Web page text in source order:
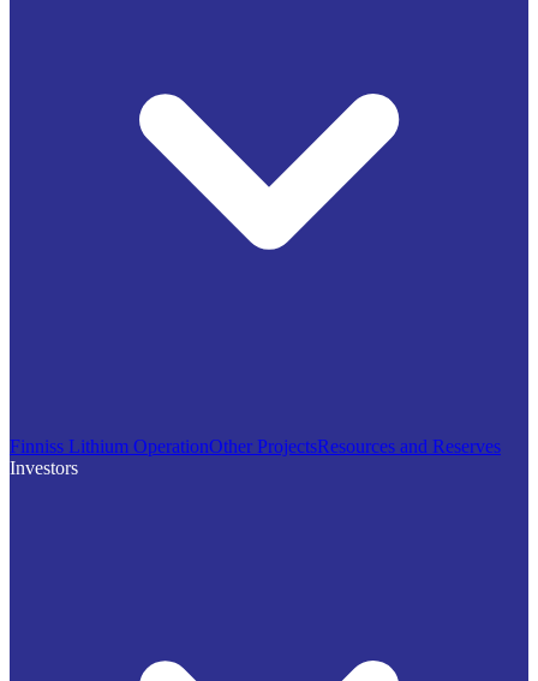
Finniss Lithium OperationOther ProjectsResources and Reserves
Investors